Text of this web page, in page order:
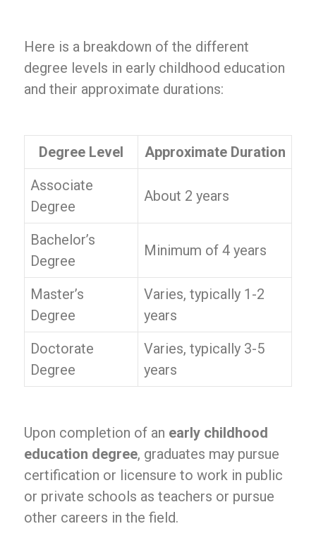
Here is a breakdown of the different
degree levels in early childhood education
and their approximate durations:
Degree Level
Approximate Duration
Associate
Degree
About 2 years
Bachelor’s
Degree
Minimum of 4 years
Master’s
Degree
Varies, typically 1-2
years
Doctorate
Degree
Varies, typically 3-5
years
Upon completion of an early childhood
education degree, graduates may pursue
certification or licensure to work in public
or private schools as teachers or pursue
other careers in the field.